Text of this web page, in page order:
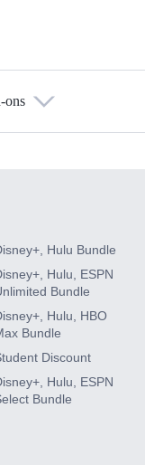
ons
Hulu Bundle
Hulu, ESPN
Bundle
Hulu, HBO
Bundle
Discount
Hulu, ESPN
Bundle